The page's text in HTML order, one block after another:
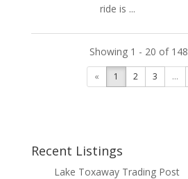
ride is ...
Showing 1 - 20 of
« 1 2 3 ...
Recent Listings
Lake Toxaway Trading Post